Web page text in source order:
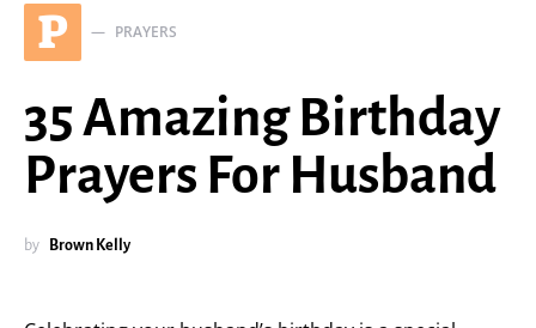
P PRAYERS
35 Amazing Birthday
Prayers For Husband
by Brown Kelly